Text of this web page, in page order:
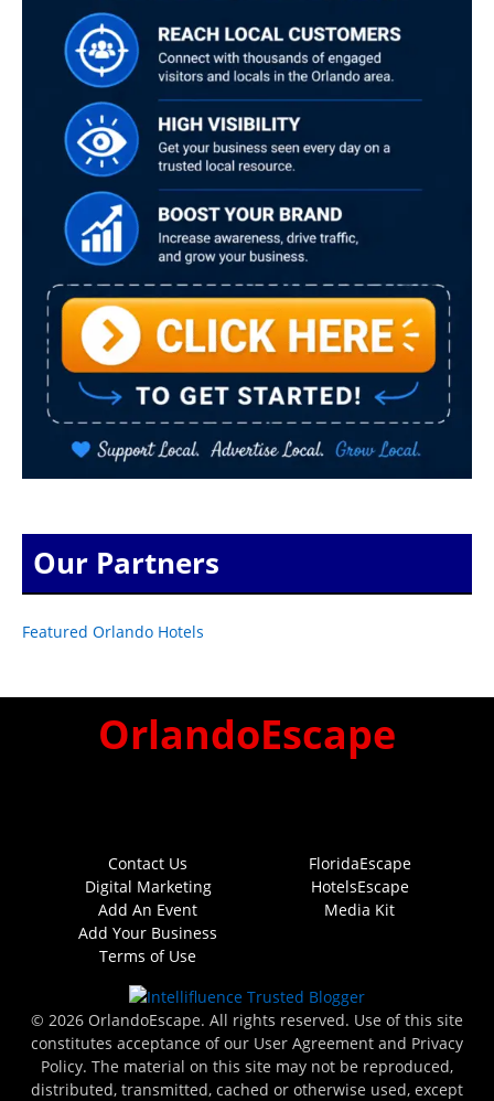
Our Partners
Featured Orlando Hotels
OrlandoEscape
Contact Us
Digital Marketing
Add An Event
Add Your Business
Terms of Use
FloridaEscape
HotelsEscape
Media Kit
© 2026 OrlandoEscape. All rights reserved. Use of this site
constitutes acceptance of our User Agreement and Privacy
Policy. The material on this site may not be reproduced,
distributed, transmitted, cached or otherwise used, except